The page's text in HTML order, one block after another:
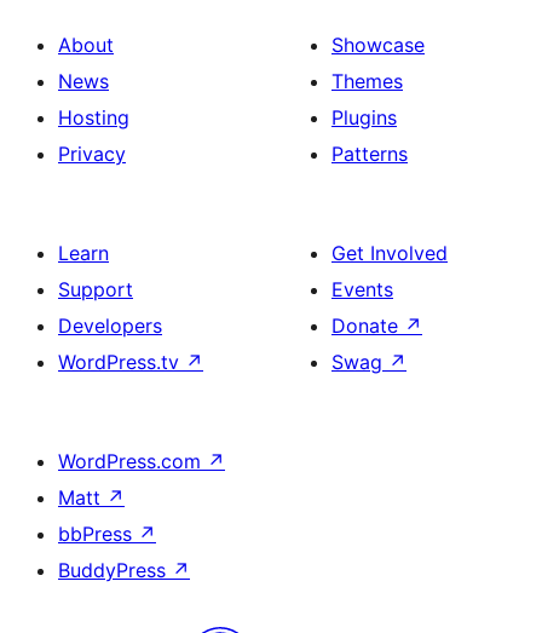
About
News
Hosting
Privacy
Showcase
Themes
Plugins
Patterns
Learn
Support
Developers
WordPress.tv ↗
Get Involved
Events
Donate ↗
Swag ↗
WordPress.com ↗
Matt ↗
bbPress ↗
BuddyPress ↗